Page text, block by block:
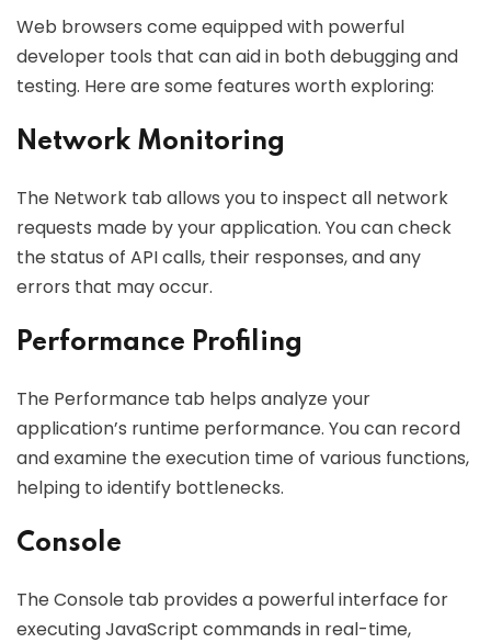
Web browsers come equipped with powerful
developer tools that can aid in both debugging and
testing. Here are some features worth exploring:
Network Monitoring
The Network tab allows you to inspect all network
requests made by your application. You can check
the status of API calls, their responses, and any
errors that may occur.
Performance Profiling
The Performance tab helps analyze your
application’s runtime performance. You can record
and examine the execution time of various functions,
helping to identify bottlenecks.
Console
The Console tab provides a powerful interface for
executing JavaScript commands in real-time,